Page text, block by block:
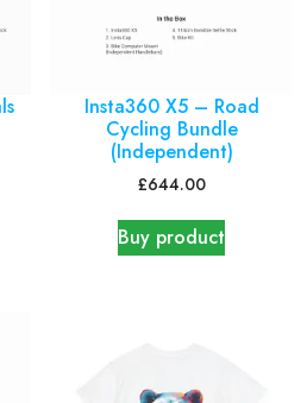
Insta360 X5 – Road
Cycling Bundle
(Independent)
£644.00
Buy product